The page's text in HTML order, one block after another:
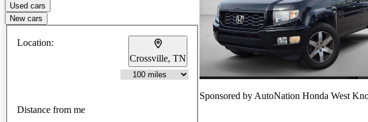
Used cars
New cars
Location:
Crossville, TN
Distance from me
Sponsored by AutoNation Honda West